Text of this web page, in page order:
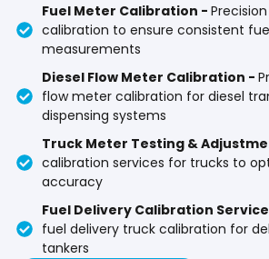
Fuel Meter Calibration -
calibration to ensure consistent
measurements
Diesel Flow Meter Calibration -
flow meter calibration for diesel
dispensing systems
Truck Meter Testing &
calibration services for trucks to
accuracy
Fuel Delivery Calibration
fuel delivery truck calibration for
tankers